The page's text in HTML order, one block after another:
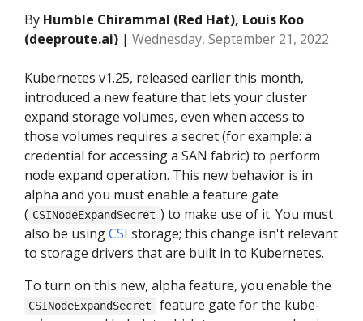
By Humble Chirammal (Red Hat), Louis Koo
(deeproute.ai) | Wednesday, September 21, 2022
Kubernetes v1.25, released earlier this month,
introduced a new feature that lets your cluster
expand storage volumes, even when access to
those volumes requires a secret (for example: a
credential for accessing a SAN fabric) to perform
node expand operation. This new behavior is in
alpha and you must enable a feature gate
( CSINodeExpandSecret ) to make use of it. You must
also be usingCSI storage; this change isn't relevant
to storage drivers that are built in to Kubernetes.
To turn on this new, alpha feature, you enable the
CSINodeExpandSecret
feature gate for the kube-